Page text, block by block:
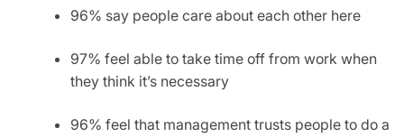
96% say people care about each other here
97% feel able to take time off from work when
they think it’s necessary
96% feel that management trusts people to do a